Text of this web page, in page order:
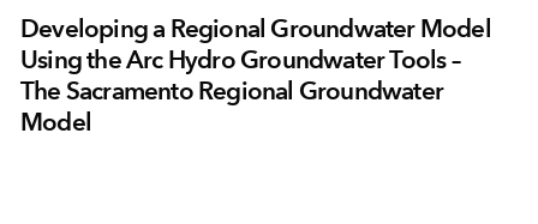
Developing a Regional Groundwater Model
Using the Arc Hydro Groundwater Tools –
The Sacramento Regional Groundwater
Model